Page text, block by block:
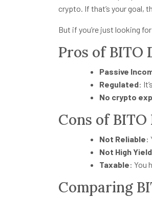
crypto. If that’s your goal,
But if you’re just looking
Pros of BITO
Passive
Regulated:
No crypto
Cons of
Not Reliable:
Not High Yield
Taxable: You
Comparing